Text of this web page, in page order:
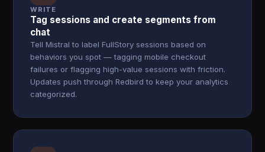
WRITE
Tag sessions and create segments from
chat
Tell Mistral to label FullStory sessions based on
behaviors you spot — tagging mobile checkout
failures or flagging high-value sessions with friction.
Updates push through Redbird to keep your analytics
categorized.